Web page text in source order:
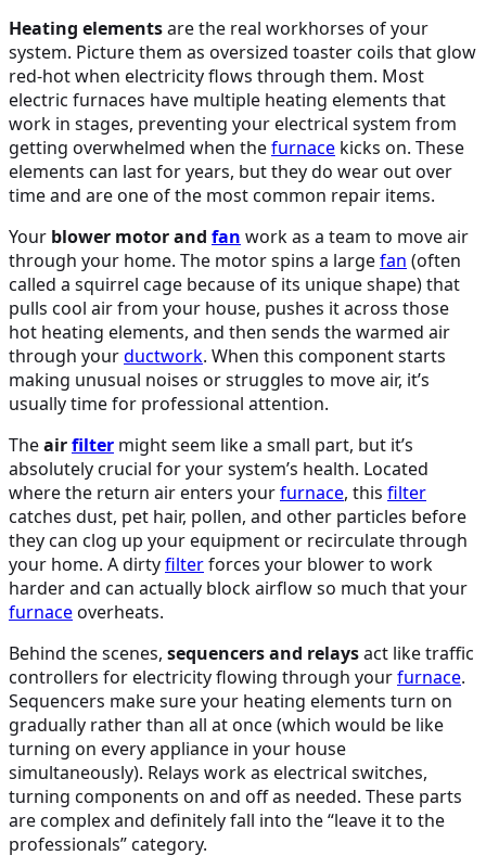
Heating elementsare the real workhorses of your
system. Picture them as oversized toaster coils that glow
red-hot when electricity flows through them. Most
electric furnaces have multiple heating elements that
work in stages, preventing your electrical system from
getting overwhelmed when thefurnace kicks on. These
elements can last for years, but they do wear out over
time and are one of the most common repair items.
Your blower motor and fan work as a team to move air
through your home. The motor spins a largefan (often
called a squirrel cage because of its unique shape) that
pulls cool air from your house, pushes it across those
hot heating elements, and then sends the warmed air
through yourductwork. When this component starts
making unusual noises or struggles to move air, it’s
usually time for professional attention.
Theairfilter might seem like a small part, but it’s
absolutely crucial for your system’s health. Located
where the return air enters yourfurnace, this filter
catches dust, pet hair, pollen, and other particles before
they can clog up your equipment or recirculate through
your home. A dirtyfilterforces your blower to work
harder and can actually block airflow so much that your
furnaceoverheats.
Behind the scenes, sequencers and relaysact like traffic
controllers for electricity flowing through yourfurnace.
Sequencers make sure your heating elements turn on
gradually rather than all at once (which would be like
turning on every appliance in your house
simultaneously). Relays work as electrical switches,
turning components on and off as needed. These parts
are complex and definitely fall into the “leave it to the
professionals” category.